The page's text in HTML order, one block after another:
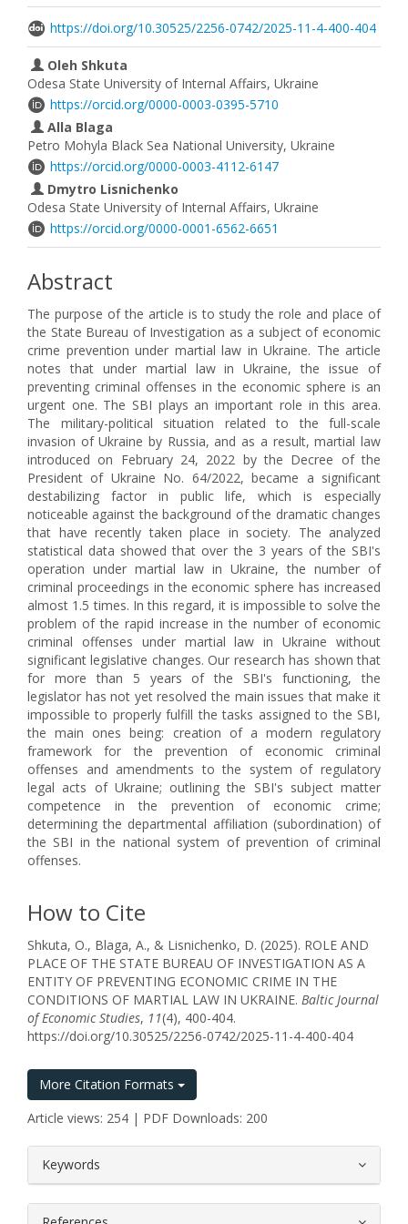
https://doi.org/10.30525/2256-0742/2025-11-4-400-404
Oleh Shkuta
Odesa State University of Internal Affairs, Ukraine
https://orcid.org/0000-0003-0395-5710
Alla Blaga
Petro Mohyla Black Sea National University, Ukraine
https://orcid.org/0000-0003-4112-6147
Dmytro Lisnichenko
Odesa State University of Internal Affairs, Ukraine
https://orcid.org/0000-0001-6562-6651
Abstract
The purpose of the article is to study the role and place of
the State Bureau of Investigation as a subject of economic
crime prevention under martial law in Ukraine. The article
notes that under martial law in Ukraine, the issue of
preventing criminal offenses in the economic sphere is an
urgent one. The SBI plays an important role in this area.
The military-political situation related to the full-scale
invasion of Ukraine by Russia, and as a result, martial law
introduced on February 24, 2022 by the Decree of the
President of Ukraine No. 64/2022, became a significant
destabilizing factor in public life, which is especially
noticeable against the background of the dramatic changes
that have recently taken place in society. The analyzed
statistical data showed that over the 3 years of the SBI's
operation under martial law in Ukraine, the number of
criminal proceedings in the economic sphere has increased
almost 1.5 times. In this regard, it is impossible to solve the
problem of the rapid increase in the number of economic
criminal offenses under martial law in Ukraine without
significant legislative changes. Our research has shown that
for more than 5 years of the SBI's functioning, the
legislator has not yet resolved the main issues that make it
impossible to properly fulfill the tasks assigned to the SBI,
the main ones being: creation of a modern regulatory
framework for the prevention of economic criminal
offenses and amendments to the system of regulatory
legal acts of Ukraine; outlining the SBI's subject matter
competence in the prevention of economic crime;
determining the departmental affiliation (subordination) of
the SBI in the national system of prevention of criminal
offenses.
How to Cite
Shkuta, O., Blaga, A., & Lisnichenko, D. (2025). ROLE AND
PLACE OF THE STATE BUREAU OF INVESTIGATION AS A
ENTITY OF PREVENTING ECONOMIC CRIME IN THE
CONDITIONS OF MARTIAL LAW IN UKRAINE. Baltic Journal
of Economic Studies, 11(4), 400-404.
https://doi.org/10.30525/2256-0742/2025-11-4-400-404
More Citation Formats
Article views: 254 | PDF Downloads: 200
Keywords